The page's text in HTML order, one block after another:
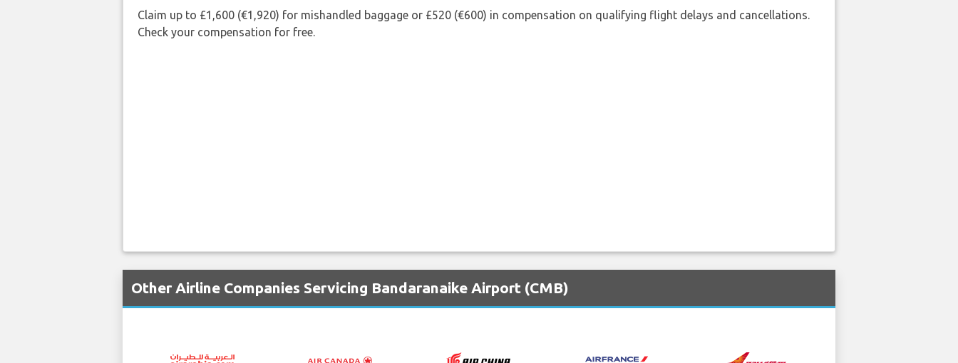
Claim up to £1,600 (€1,920) for mishandled baggage or £520 (€600) in compensation on qualifying flight delays and cancellations.
Check your compensation for free.
Other Airline Companies Servicing Bandaranaike Airport (CMB)